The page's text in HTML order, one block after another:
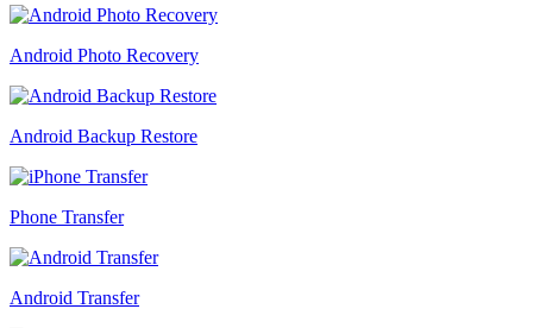
Android Photo Recovery
Android Backup Restore
Phone Transfer
Android Transfer